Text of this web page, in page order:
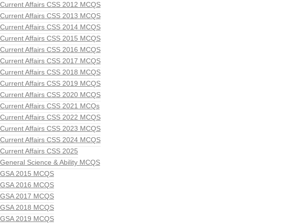
Current Affairs CSS 2012 MCQS
Current Affairs CSS 2013 MCQS
Current Affairs CSS 2014 MCQS
Current Affairs CSS 2015 MCQS
Current Affairs CSS 2016 MCQS
Current Affairs CSS 2017 MCQS
Current Affairs CSS 2018 MCQS
Current Affairs CSS 2019 MCQS
Current Affairs CSS 2020 MCQS
Current Affairs CSS 2021 MCQs
Current Affairs CSS 2022 MCQS
Current Affairs CSS 2023 MCQS
Current Affairs CSS 2024 MCQS
Current Affairs CSS 2025
General Science & Ability MCQS
GSA 2015 MCQS
GSA 2016 MCQS
GSA 2017 MCQS
GSA 2018 MCQS
GSA 2019 MCQS